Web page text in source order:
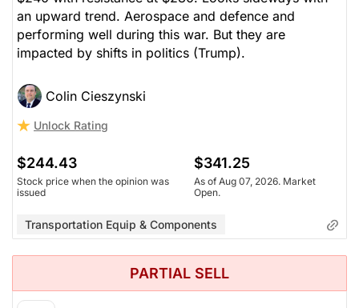
an upward trend. Aerospace and defence and
performing well during this war. But they are
impacted by shifts in politics (Trump).
Colin Cieszynski
Unlock Rating
$244.43
Stock price when the opinion was
issued
$341.25
As of Aug 07, 2026. Market
Open.
Transportation Equip & Components
PARTIAL SELL